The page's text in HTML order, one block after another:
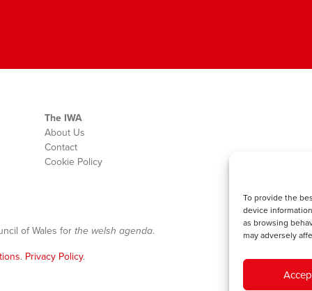
To provide the
device
as browsing
may adversely
The IWA
About Us
Contact
Cookie Policy
of Wales for the welsh agenda.
. Privacy Policy.